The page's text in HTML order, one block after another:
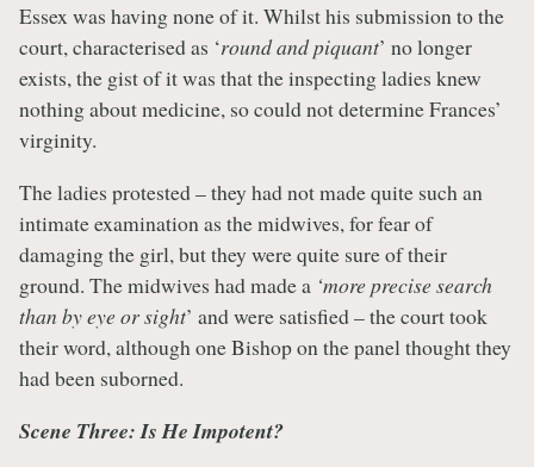
Essex was having none of it. Whilst his submission to the
court, characterised as ‘round and piquant’ no longer
exists, the gist of it was that the inspecting ladies knew
nothing about medicine, so could not determine Frances’
virginity.
The ladies protested – they had not made quite such an
intimate examination as the midwives, for fear of
damaging the girl, but they were quite sure of their
ground. The midwives had made a ‘more precise search
than by eye or sight’ and were satisfied – the court took
their word, although one Bishop on the panel thought they
had been suborned.
Scene Three: Is He Impotent?